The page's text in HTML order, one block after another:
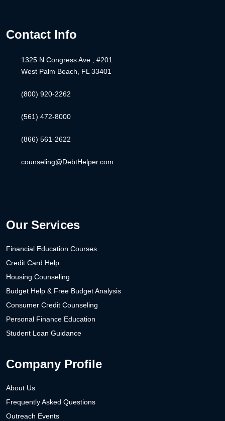
Contact Info
1325 N Congress Ave., #201
West Palm Beach, FL 33401
(800) 920-2262
(561) 472-8000
(866) 561-2622
counseling@DebtHelper.com
Our Services
Financial Education Courses
Credit Card Help
Housing Counseling
Budget Help & Free Budget Analysis
Consumer Credit Counseling
Personal Finance Education
Student Loan Guidance
Company Profile
About Us
Frequently Asked Questions
Outreach Events